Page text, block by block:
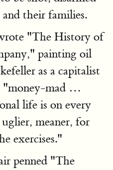
their families.
"The History of
painting oil
as a capitalist
"money-mad …
life is on every
meaner, for
exercises."
penned "The